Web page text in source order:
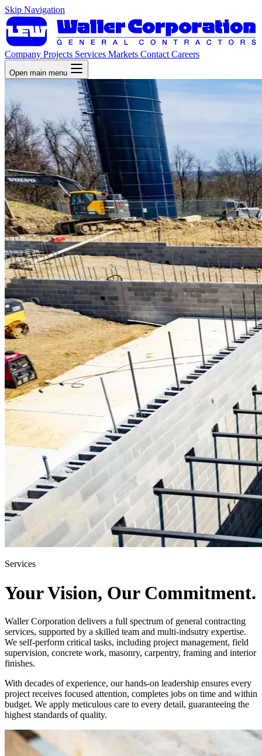
Skip Navigation
Company Projects Services Markets ContactCareers
Open main menu
Services
Your Vision, Our Commitment.
Waller Corporation delivers a full spectrum of general contracting
services, supported by a skilled team and multi-indsutry expertise.
We self-perform critical tasks, including project management, field
supervision, concrete work, masonry, carpentry, framing and interior
finishes.
With decades of experience, our hands-on leadership ensures every
project receives focused attention, completes jobs on time and within
budget. We apply meticulous care to every detail, guaranteeing the
highest standards of quality.